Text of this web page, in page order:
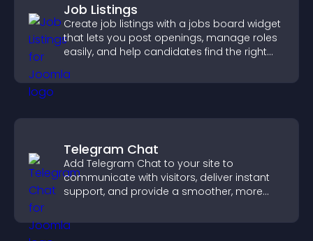
Job Listings
Create job listings with a jobs board widget
that lets you post openings, manage roles
easily, and help candidates find the right
Telegram Chat
Add Telegram Chat to your site to
communicate with visitors, deliver instant
support, and provide a smoother, more